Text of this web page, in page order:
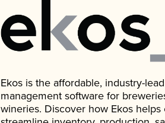
Ekos is the affordable, industry-
management software for
wineries. Discover how Ekos